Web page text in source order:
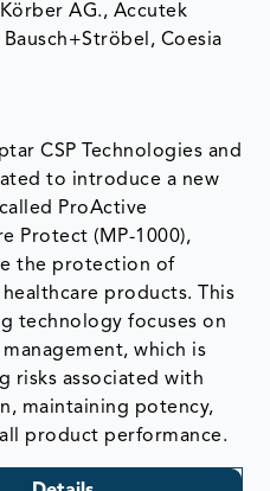
AG., Accutek
Coesia
CSP Technologies and
to introduce a new
ProActive
Protect (MP-1000),
the protection of
products. This
technology focuses on
which is
risks associated with
maintaining potency,
product performance.